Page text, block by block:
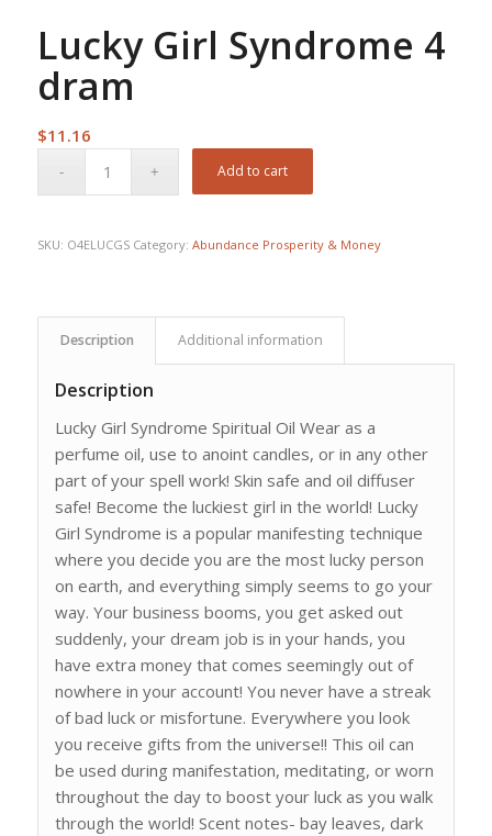
Lucky Girl Syndrome 4
dram
$11.16
Add to cart
SKU: O4ELUCGS Category: Abundance Prosperity & Money
Description Additional information
Description
Lucky Girl Syndrome Spiritual Oil Wear as a
perfume oil, use to anoint candles, or in any other
part of your spell work! Skin safe and oil diffuser
safe! Become the luckiest girl in the world! Lucky
Girl Syndrome is a popular manifesting technique
where you decide you are the most lucky person
on earth, and everything simply seems to go your
way. Your business booms, you get asked out
suddenly, your dream job is in your hands, you
have extra money that comes seemingly out of
nowhere in your account! You never have a streak
of bad luck or misfortune. Everywhere you look
you receive gifts from the universe!! This oil can
be used during manifestation, meditating, or worn
throughout the day to boost your luck as you walk
through the world! Scent notes- bay leaves, dark